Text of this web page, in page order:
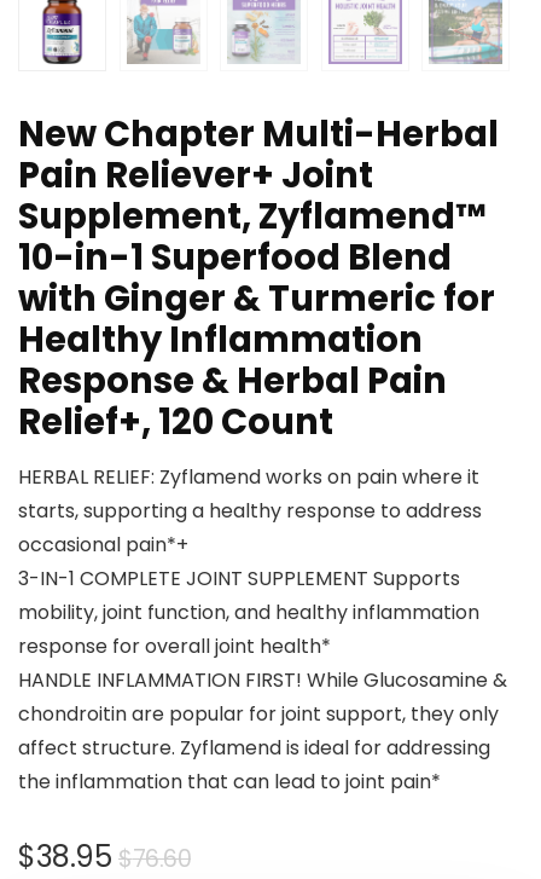
New Chapter Multi-Herbal
Pain Reliever+ Joint
Supplement, Zyflamend™
10-in-1 Superfood Blend
with Ginger & Turmeric for
Healthy Inflammation
Response & Herbal Pain
Relief+, 120 Count
HERBAL RELIEF: Zyflamend works on pain where it
starts, supporting a healthy response to address
occasional pain*+
3-IN-1 COMPLETE JOINT SUPPLEMENT Supports
mobility, joint function, and healthy inflammation
response for overall joint health*
HANDLE INFLAMMATION FIRST! While Glucosamine &
chondroitin are popular for joint support, they only
affect structure. Zyflamend is ideal for addressing
the inflammation that can lead to joint pain*
$76.60
$38.95